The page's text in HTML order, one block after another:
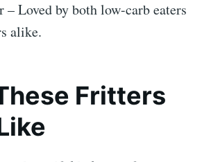
– Loved by both low-carb eaters
alike.
Fritters